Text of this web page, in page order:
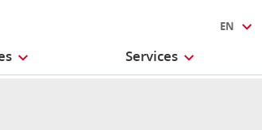
Services
EN